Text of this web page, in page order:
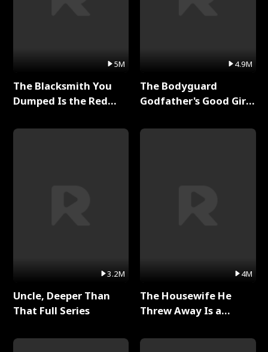
5M
The Blacksmith You
Dumped Is the Red
3.2M
Uncle, Deeper Than
That Full Series
4.9M
The Bodyguard
Godfather's Good Girl
4M
The Housewife He
Threw Away Is a